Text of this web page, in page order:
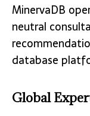
MinervaDB
neutral
database
Global